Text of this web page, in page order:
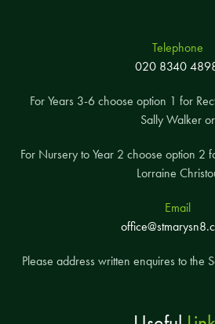
Telephone
020 8340
For Years 3-6 choose option 1 for
Sally Walker or
For Nursery to Year 2 choose option 2
Lorraine
Email
Please address written enquires to the